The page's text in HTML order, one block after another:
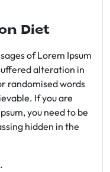
Diet
of Lorem Ipsum
alteration in
randomised words
If you are
you need to be
hidden in the